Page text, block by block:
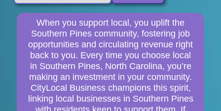
When you support local, you uplift the
Southern Pines community, fostering job
opportunities and circulating revenue right
back to you. Every time you choose local
in Southern Pines, North Carolina, you’re
making an investment in your community.
CityLocal Business champions this spirit,
linking local businesses in Southern Pines